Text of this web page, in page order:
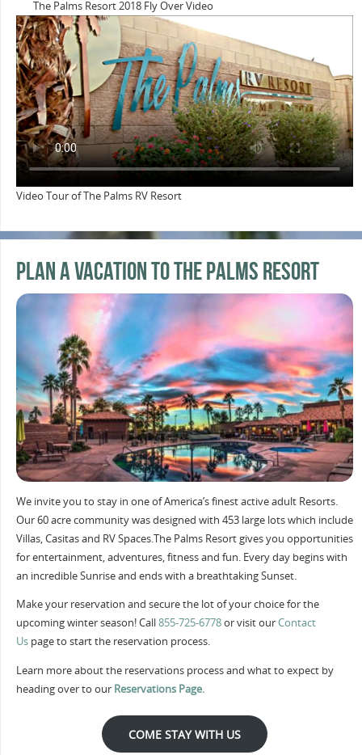
The Palms Resort 2018 Fly Over Video
Video Tour of The Palms RV Resort
Plan a Vacation to the Palms Resort
We invite you to stay in one of America’s finest active adult Resorts.
Our 60 acre community was designed with 453 large lots which include
Villas, Casitas and RV Spaces.The Palms Resort gives you opportunities
for entertainment, adventures, fitness and fun. Every day begins with
an incredible Sunrise and ends with a breathtaking Sunset.
Make your reservation and secure the lot of your choice for the
upcoming winter season! Call855-725-6778or visit ourContact
Uspage to start the reservation process.
Learn more about the reservations process and what to expect by
heading over to our Reservations Page.
COME STAY WITH US